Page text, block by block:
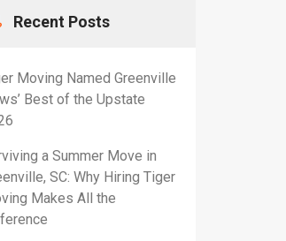
Recent Posts
Moving Named Greenville
Best of the Upstate
a Summer Move in
SC: Why Hiring Tiger
Makes All the